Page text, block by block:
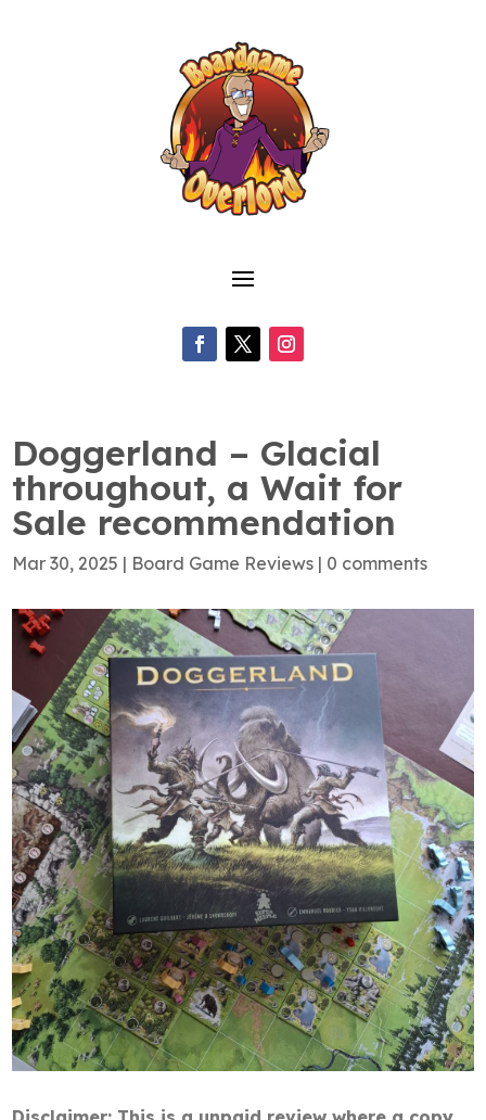
Doggerland – Glacial
throughout, a Wait for
Sale recommendation
Mar 30, 2025 | Board Game Reviews | 0 comments